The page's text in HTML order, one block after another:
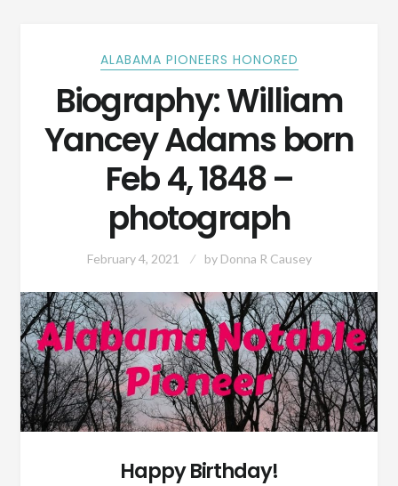
ALABAMA PIONEERS HONORED
Biography: William
Yancey Adams born
Feb 4, 1848 –
photograph
February 4, 2021 by Donna R Causey
Happy Birthday!